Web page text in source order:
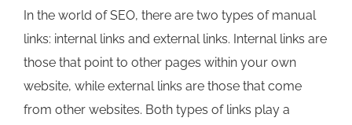
In the world of SEO, there are two types of manual
links: internal links and external links. Internal links are
those that point to other pages within your own
website, while external links are those that come
from other websites. Both types of links play a